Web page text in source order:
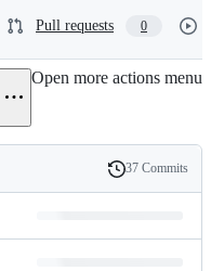
Pull requests 0
Open more actions menu
History
37 Commits